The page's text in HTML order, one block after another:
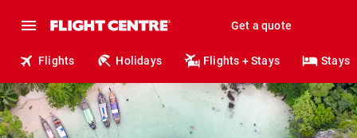
Get a quote
Flights Holidays Flights + Stays Stays